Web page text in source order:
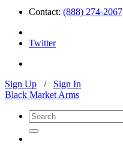
Contact: (888) 274-2067
Twitter
Sign Up / Sign In
Black Market Arms